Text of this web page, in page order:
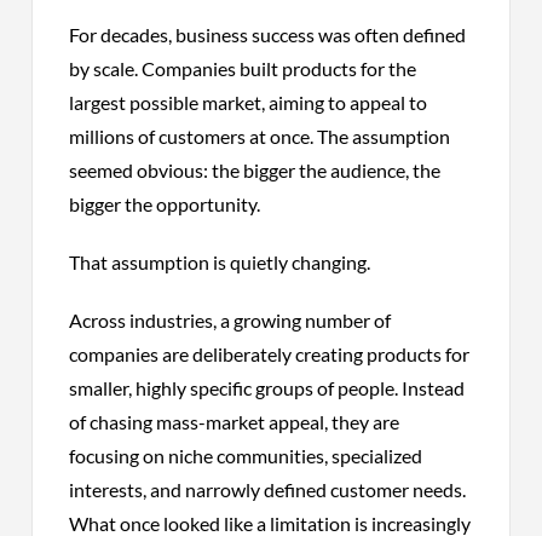
For decades, business success was often defined
by scale. Companies built products for the
largest possible market, aiming to appeal to
millions of customers at once. The assumption
seemed obvious: the bigger the audience, the
bigger the opportunity.
That assumption is quietly changing.
Across industries, a growing number of
companies are deliberately creating products for
smaller, highly specific groups of people. Instead
of chasing mass-market appeal, they are
focusing on niche communities, specialized
interests, and narrowly defined customer needs.
What once looked like a limitation is increasingly